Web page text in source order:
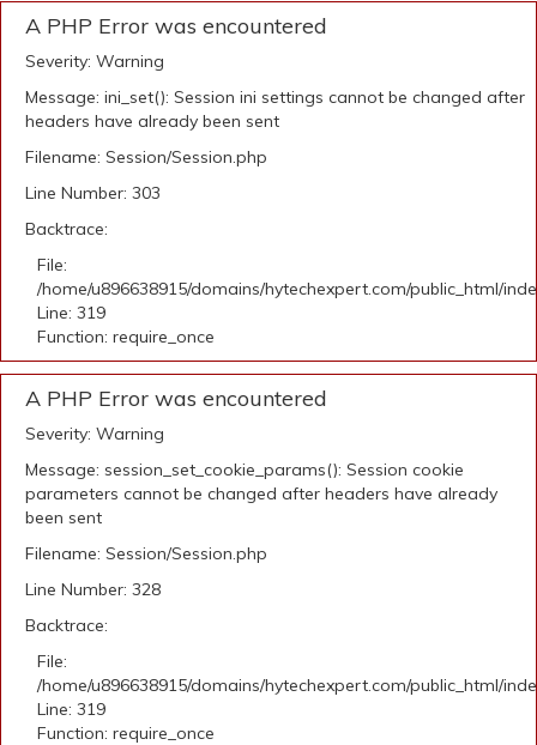
A PHP Error was encountered
Severity: Warning
Message: ini_set(): Session ini settings cannot be changed after
headers have already been sent
Filename: Session/Session.php
Line Number: 303
Backtrace:
File:
/home/u896638915/domains/hytechexpert.com/public_html/
Line: 319
Function: require_once
A PHP Error was encountered
Severity: Warning
Message: session_set_cookie_params(): Session cookie
parameters cannot be changed after headers have already
been sent
Filename: Session/Session.php
Line Number: 328
Backtrace:
File:
/home/u896638915/domains/hytechexpert.com/public_html/
Line: 319
Function: require_once